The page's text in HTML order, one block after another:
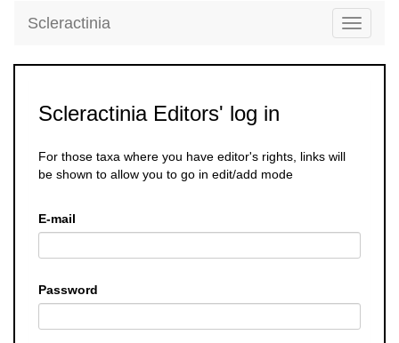
Toggle
Scleractinia
Scleractinia Editors' log in
For those taxa where you have editor's rights, links will
be shown to allow you to go in edit/add mode
E-mail
Password